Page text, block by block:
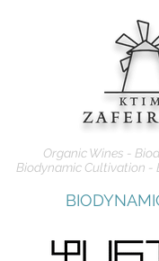
Organic Wines -
Biodynamic Cultivation -